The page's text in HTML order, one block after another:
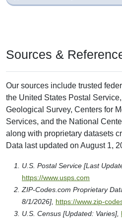
Sources &
Our sources include trusted
the United States Postal
Geological Survey, Centers for
Services, and the National
along with proprietary datasets
Data last updated on August 1,
U.S. Postal Service [Last
https://www.usps.com
ZIP-Codes.com Proprietary
8/1/2026], https://www.zip-
U.S. Census [Updated: Varies],